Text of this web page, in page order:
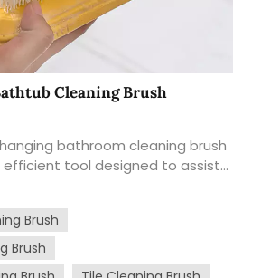
Cleaning Brush
bathroom cleaning brush
efficient tool designed to assist
maintenance of bathrooms.
and versatile bristles, this
to reach and clean those
The brush features a long
a comfortable grip and allows
Brush
Brush